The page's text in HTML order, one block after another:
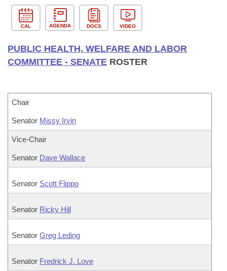
Bills in Joint Committees
Meetings Of The Whole/Business Meetings
Bills Returned from Committee
Bill Conflicts Report
House Budget
Senate Budget
CAL AGENDA DOCS VIDEO
PUBLIC HEALTH, WELFARE AND LABOR
COMMITTEE - SENATE ROSTER
Chair
Senator Missy Irvin
Vice-Chair
Senator Dave Wallace
Senator Scott Flippo
Senator Ricky Hill
Senator Greg Leding
Senator Fredrick J. Love